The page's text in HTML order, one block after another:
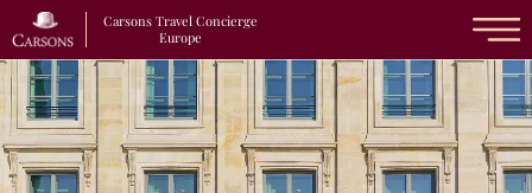
Carsons Travel Concierge
Europe